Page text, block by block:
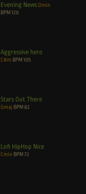
Evening News Dmin
BPM120
Aggressive hero
C#m BPM105
Stars Out There
Gmaj BPM82
Lofi HipHop Nice
Cmin BPM72